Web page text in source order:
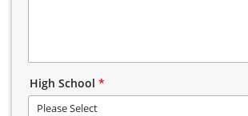
High School *
Please Select